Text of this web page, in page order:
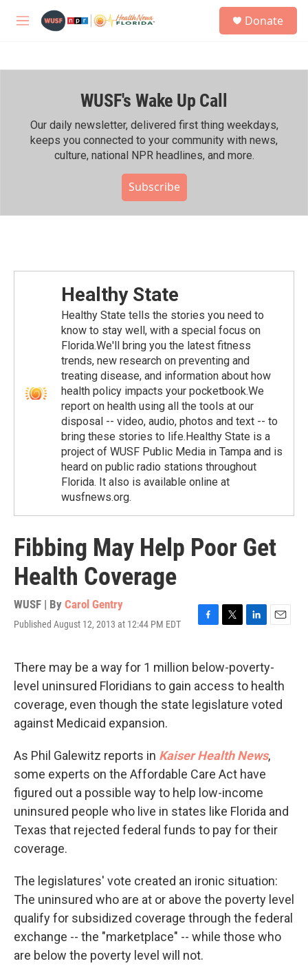
M
h
Donate
WUSF's Wake Up Call
Our daily newsletter, delivered first thing weekdays,
keeps you connected to your community with news,
culture, national NPR headlines, and more.
Subscribe
Healthy State
Healthy State tells the stories you need to
know to stay well, with a special focus on
Florida.We'll bring you the latest fitness
trends, new research on preventing and
treating disease, and information about how
health policy impacts your pocketbook.We
report on health using all the tools at our
disposal -- video, audio, photos and text -- to
bring these stories to life.Healthy State is a
project of WUSF Public Media in Tampa and is
heard on public radio stations throughout
Florida. It also is available online at
wusfnews.org.
Fibbing May Help Poor Get
Health Coverage
WUSF | By Carol Gentry
Published August 12, 2013 at 12:44 PM EDT
F
e
b
o
o
k
T
t
t
e
r
L
k
e
d
I
E
i
l
There may be a way for 1 million below-poverty-
level uninsured Floridians to gain access to health
coverage, even though the state legislature voted
against Medicaid expansion.
As Phil Galewitz reports in Kaiser Health News,
some experts on the Affordable Care Act have
figured out a possible way to help low-income
uninsured people who live in states like Florida and
Texas that rejected federal funds to pay for their
coverage.
The legislatures' vote created an ironic situation:
The uninsured who are at or above the poverty level
qualify for subsidized coverage through the federal
exchange -- the "marketplace" -- while those who
are below the poverty level will not.